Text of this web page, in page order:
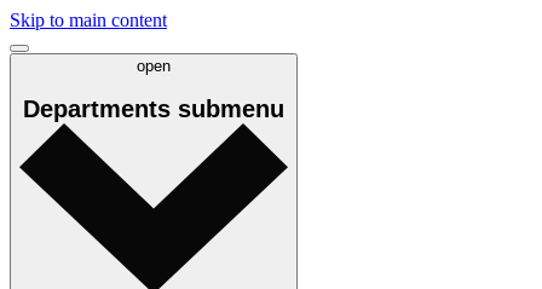
Skip to main content
open
Departments submenu